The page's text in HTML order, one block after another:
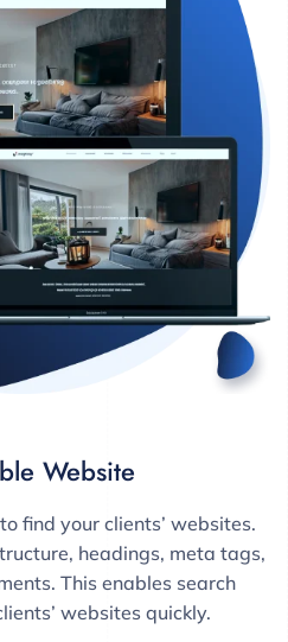
Website
find your clients’ websites.
headings, meta tags,
This enables search
websites quickly.